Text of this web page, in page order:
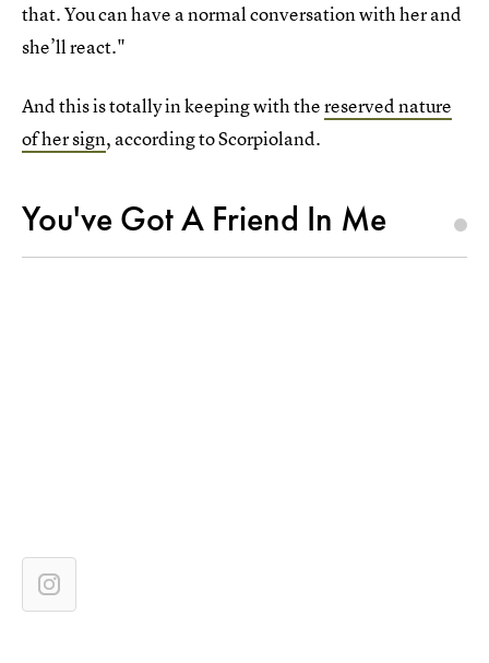
that. You can have a normal conversation with her and
she’ll react."
And this is totally in keeping with thereserved nature
of her sign, according to Scorpioland.
You've Got A Friend In Me